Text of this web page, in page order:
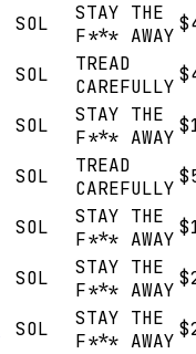
SOL
STAY THE
F*** AWAY
SOL
TREAD
CAREFULLY
SOL
STAY THE
F*** AWAY
SOL
TREAD
CAREFULLY
SOL
STAY THE
F*** AWAY
SOL
STAY THE
F*** AWAY
SOL
STAY THE
F*** AWAY